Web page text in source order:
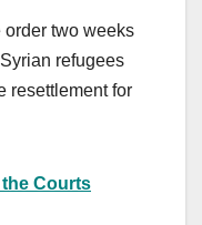
two weeks
refugees
resettlement for
the Courts